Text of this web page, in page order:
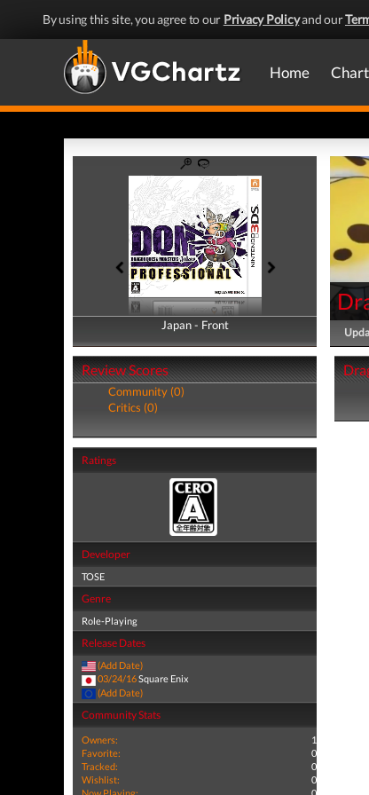
By using this site, you agree to our Privacy Policyand our
Home
Japan - Front
Japan - Back
Review Scores
Community (0)
Critics (0)
Ratings
Developer
TOSE
Genre
Role-Playing
Release Dates
(Add Date)
03/24/16Square Enix
(Add Date)
Community Stats
Owners:
1
Favorite:
0
Tracked:
0
Wishlist:
0
Now Playing:
0